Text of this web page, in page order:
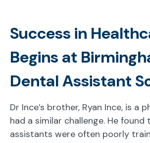
Success in
Begins at
Dental Assistant
Dr Ince’s brother, Ryan Ince, is a
had a similar challenge. He
assistants were often poorly